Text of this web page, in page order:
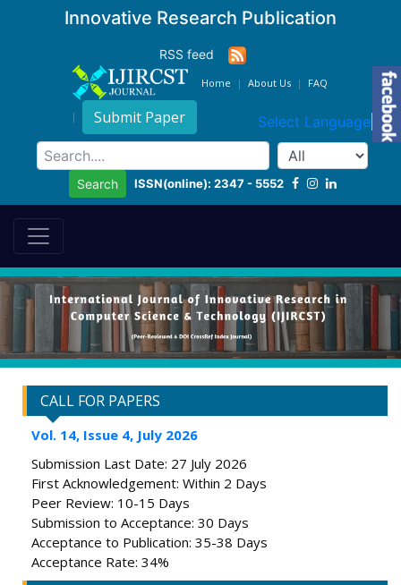
Innovative Research Publication
RSS feed
Home About Us FAQ
Submit Paper Select Language ▼
Search ISSN(online): 2347 - 5552
CALL FOR PAPERS
Vol. 14, Issue 4, July 2026
Submission Last Date: 27 July 2026
First Acknowledgement: Within 2 Days
Peer Review: 10-15 Days
Submission to Acceptance: 30 Days
Acceptance to Publication: 35-38 Days
Acceptance Rate: 34%